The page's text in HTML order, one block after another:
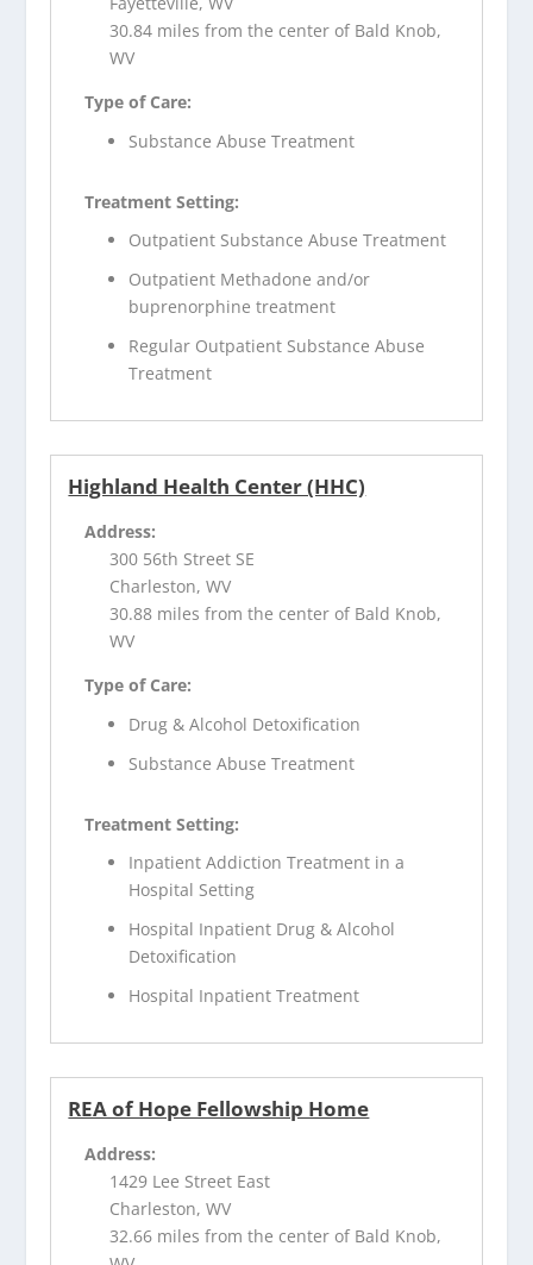
30.84 miles from the center of Bald Knob,
WV
Type of Care:
Substance Abuse Treatment
Treatment Setting:
Outpatient Substance Abuse Treatment
Outpatient Methadone and/or
buprenorphine treatment
Regular Outpatient Substance Abuse
Treatment
Highland Health Center (HHC)
Address:
300 56th Street SE
Charleston, WV
30.88 miles from the center of Bald Knob,
WV
Type of Care:
Drug & Alcohol Detoxification
Substance Abuse Treatment
Treatment Setting:
Inpatient Addiction Treatment in a
Hospital Setting
Hospital Inpatient Drug & Alcohol
Detoxification
Hospital Inpatient Treatment
REA of Hope Fellowship Home
Address:
1429 Lee Street East
Charleston, WV
32.66 miles from the center of Bald Knob,